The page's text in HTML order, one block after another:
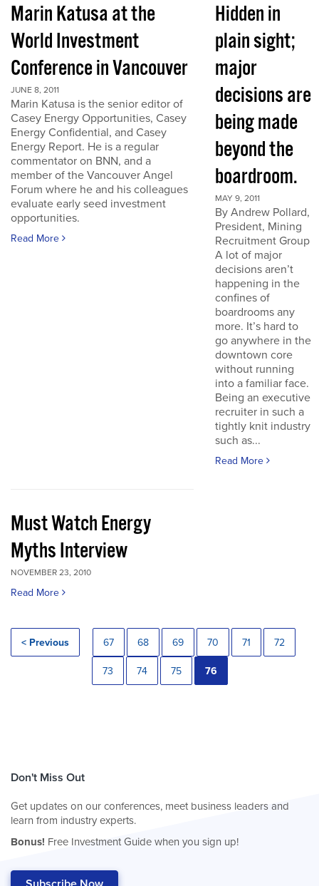
Marin Katusa at the
World Investment
Conference in Vancouver
JUNE 8, 2011
Marin Katusa is the senior editor of
Casey Energy Opportunities, Casey
Energy Confidential, and Casey
Energy Report. He is a regular
commentator on BNN, and a
member of the Vancouver Angel
Forum where he and his colleagues
evaluate early seed investment
opportunities.
Read More
Hidden in
plain sight;
major
decisions are
being made
beyond the
boardroom.
MAY 9, 2011
By Andrew Pollard,
President, Mining
Recruitment Group
A lot of major
decisions aren’t
happening in the
confines of
boardrooms any
more. It’s hard to
go anywhere in the
downtown core
without running
into a familiar face.
Being an executive
recruiter in such a
tightly knit industry
such as...
Read More
Must Watch Energy
Myths Interview
NOVEMBER 23, 2010
Read More
< Previous 67 68 69 70 71 72
73 74 75 76
Don't Miss Out
Get updates on our conferences, meet business leaders and
learn from industry experts.
Bonus! Free Investment Guide when you sign up!